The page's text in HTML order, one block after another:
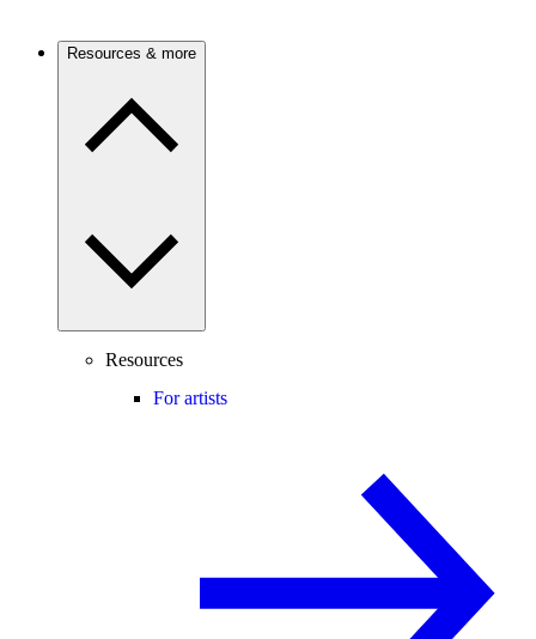
Resources & more
Resources
For artists